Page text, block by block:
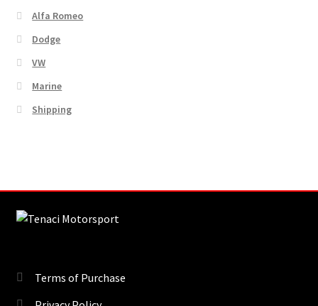
Alfa Romeo
Dodge
VW
Marine
Shipping
Terms of Purchase